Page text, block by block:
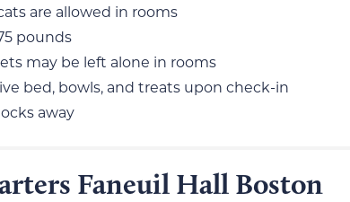
are allowed in rooms
pounds
may be left alone in rooms
bed, bowls, and treats upon check-in
away
Faneuil Hall Boston